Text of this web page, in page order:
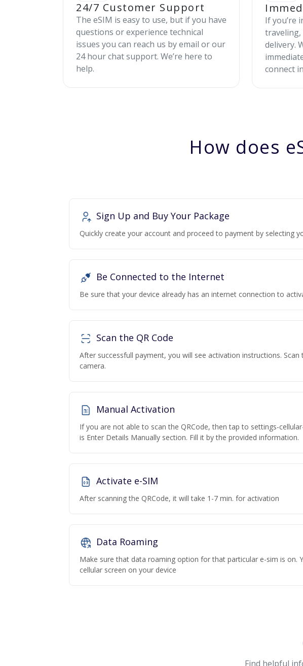
24/7 Customer Support
The eSIM is easy to use, but if you have
questions or experience technical
issues you can reach us by email or our
24 hour chat support. We’re here to
help.
If you’re
delivery.
connect
How does
Sign Up and Buy Your Package
Quickly create your account and proceed to payment by selecting
Be Connected to the Internet
Be sure that your device already has an internet connection to
Scan the QR Code
After successfull payment, you will see activation instructions.
camera.
Manual Activation
If you are not able to scan the QRCode, then tap to settings-
is Enter Details Manually section. Fill it by the provided information.
Activate e-SIM
After scanning the QRCode, it will take 1-7 min. for activation
Data Roaming
Make sure that data roaming option for that particular e-sim is on.
cellular screen on your device
Find helpful